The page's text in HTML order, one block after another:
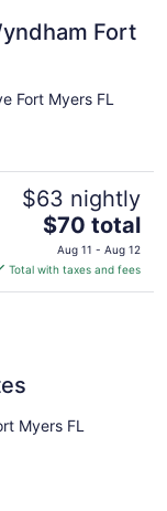
Fort
Fort Myers FL
$63 nightly
The
price
is
$70
$70 total
Aug 11 - Aug 12
Total with taxes and fees
Myers FL